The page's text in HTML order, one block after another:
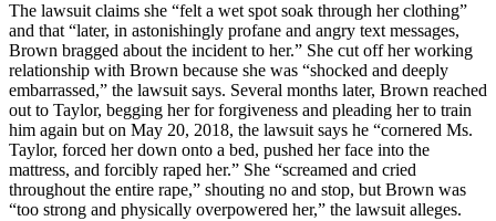
The lawsuit claims she “felt a wet spot soak through her clothing”
and that “later, in astonishingly profane and angry text messages,
Brown bragged about the incident to her.” She cut off her working
relationship with Brown because she was “shocked and deeply
embarrassed,” the lawsuit says. Several months later, Brown reached
out to Taylor, begging her for forgiveness and pleading her to train
him again but on May 20, 2018, the lawsuit says he “cornered Ms.
Taylor, forced her down onto a bed, pushed her face into the
mattress, and forcibly raped her.” She “screamed and cried
throughout the entire rape,” shouting no and stop, but Brown was
“too strong and physically overpowered her,” the lawsuit alleges.